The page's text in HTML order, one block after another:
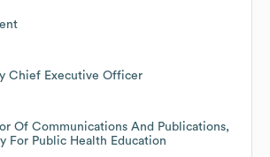
Chief Executive Officer
Of Communications And Publications,
For Public Health Education